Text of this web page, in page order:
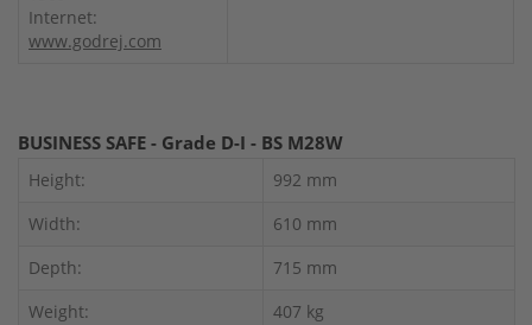
Internet:
www.godrej.com
BUSINESS SAFE - Grade D-I - BS M28W
Height:
992 mm
Width:
610 mm
Depth:
715 mm
Weight:
407 kg